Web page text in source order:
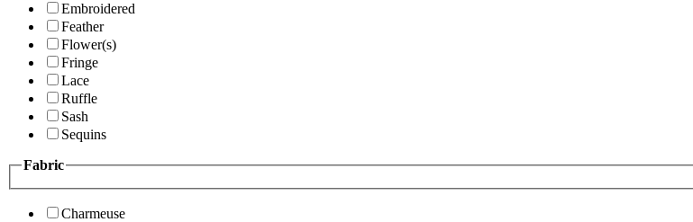
Embroidered
Feather
Flower(s)
Fringe
Lace
Ruffle
Sash
Sequins
Fabric
Charmeuse